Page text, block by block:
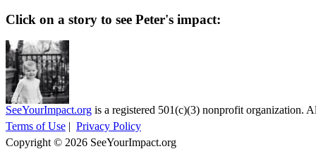
Click on a story to see Peter's impact:
SeeYourImpact.org is a registered 501(c)(3) nonprofit organization.
Terms of Use | Privacy Policy
Copyright © 2026 SeeYourImpact.org